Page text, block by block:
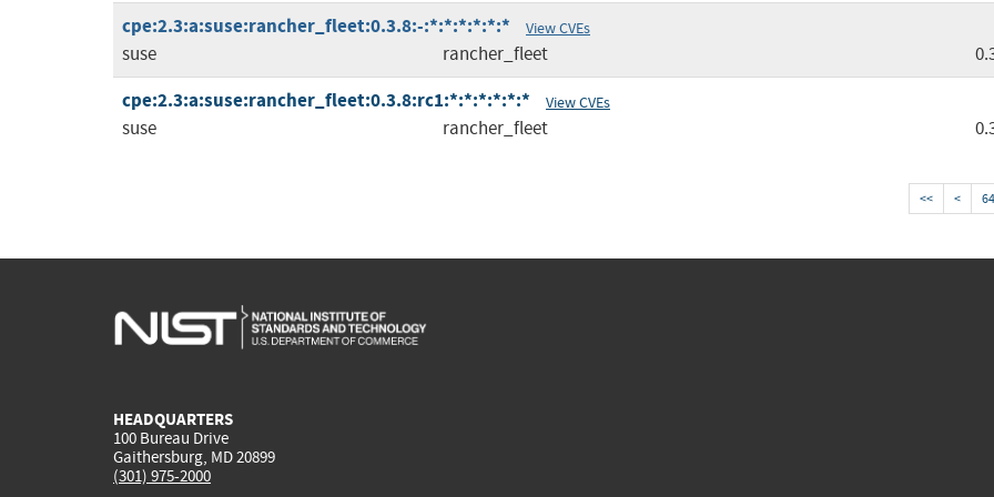
cpe:2.3:a:suse:rancher_fleet:0.3.8:-:*:*:*:*:*:* View CVEs
suse rancher_fleet
cpe:2.3:a:suse:rancher_fleet:0.3.8:rc1:*:*:*:*:*:* View CVEs
suse rancher_fleet
<< < 64
HEADQUARTERS
100 Bureau Drive
Gaithersburg, MD 20899
(301) 975-2000